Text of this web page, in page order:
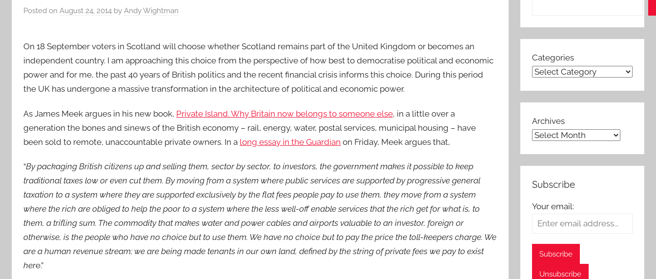
Posted on August 24, 2014 by Andy Wightman
On 18 September voters in Scotland will choose whether Scotland remains part of the United Kingdom or becomes an
independent country. I am approaching this choice from the perspective of how best to democratise political and economic
power and for me, the past 40 years of British politics and the recent financial crisis informs this choice. During this period
the UK has undergone a massive transformation in the architecture of political and economic power.
As James Meek argues in his new book, Private Island. Why Britain now belongs to someone else, in a little over a
generation the bones and sinews of the British economy – rail, energy, water, postal services, municipal housing – have
been sold to remote, unaccountable private owners. In a long essay in the Guardian on Friday, Meek argues that,
“By packaging British citizens up and selling them, sector by sector, to investors, the government makes it possible to keep
traditional taxes low or even cut them. By moving from a system where public services are supported by progressive general
taxation to a system where they are supported exclusively by the flat fees people pay to use them, they move from a system
where the rich are obliged to help the poor to a system where the less well-off enable services that the rich get for what is, to
them, a trifling sum. The commodity that makes water and power cables and airports valuable to an investor, foreign or
otherwise, is the people who have no choice but to use them. We have no choice but to pay the price the toll-keepers charge. We
are a human revenue stream; we are being made tenants in our own land, defined by the string of private fees we pay to exist
here.”
Categories
Archives
Subscribe
Your email: